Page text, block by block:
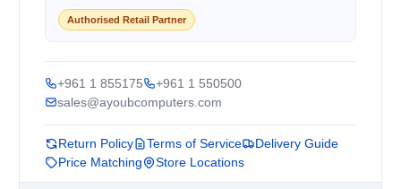
Authorised Retail Partner
+961 1 855175
+961 1 550500
sales@ayoubcomputers.com
Return Policy Terms of Service
Delivery Guide
Price Matching
Store Locations